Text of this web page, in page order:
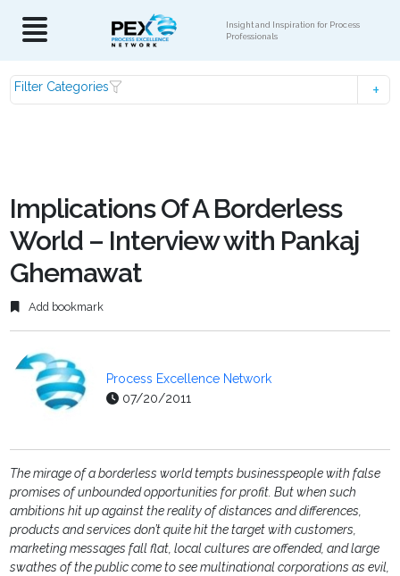
Insight and Inspiration for Process
Professionals
Filter Categories
Implications Of A Borderless
World – Interview with Pankaj
Ghemawat
Add bookmark
Process Excellence Network
07/20/2011
The mirage of a borderless world tempts businesspeople with false
promises of unbounded opportunities for profit. But when such
ambitions hit up against the reality of distances and differences,
products and services don’t quite hit the target with customers,
marketing messages fall flat, local cultures are offended, and large
swathes of the public come to see multinational corporations as evil,